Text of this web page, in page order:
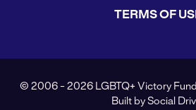
TERMS OF
© 2006 - 2026 LGBTQ+ Victory Fund.
Built by Social